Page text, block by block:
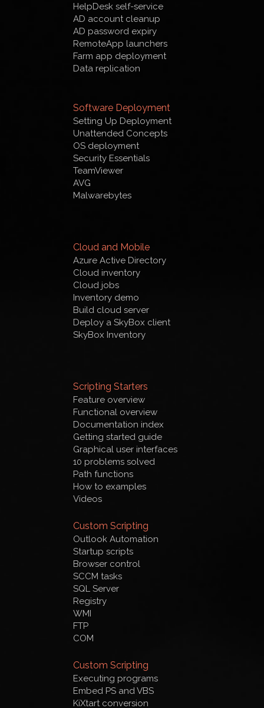
HelpDesk self-service
AD account cleanup
AD password expiry
RemoteApp launchers
Farm app deployment
Data replication
Software Deployment
Setting Up Deployment
Unattended Concepts
OS deployment
Security Essentials
TeamViewer
AVG
Malwarebytes
Cloud and Mobile
Azure Active Directory
Cloud inventory
Cloud jobs
Inventory demo
Build cloud server
Deploy a SkyBox client
SkyBox Inventory
Scripting Starters
Feature overview
Functional overview
Documentation index
Getting started guide
Graphical user interfaces
10 problems solved
Path functions
How to examples
Videos
Custom Scripting
Outlook Automation
Startup scripts
Browser control
SCCM tasks
SQL Server
Registry
WMI
FTP
COM
Custom Scripting
Executing programs
Embed PS and VBS
KiXtart conversion